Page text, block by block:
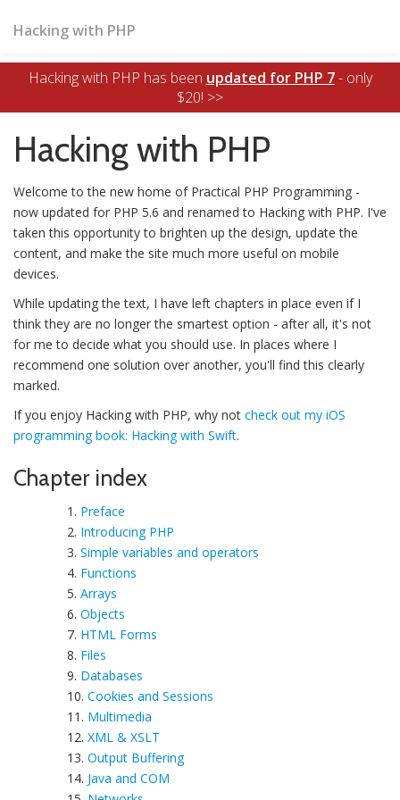
Hacking with PHP
Hacking with PHP has been updated for PHP 7- only
$20! >>
Hacking with PHP
Welcome to the new home of Practical PHP Programming -
now updated for PHP 5.6 and renamed to Hacking with PHP. I've
taken this opportunity to brighten up the design, update the
content, and make the site much more useful on mobile
devices.
While updating the text, I have left chapters in place even if I
think they are no longer the smartest option - after all, it's not
for me to decide what you should use. In places where I
recommend one solution over another, you'll find this clearly
marked.
If you enjoy Hacking with PHP, why not check out my iOS
programming book: Hacking with Swift.
Chapter index
1. Preface
2. Introducing PHP
3. Simple variables and operators
4. Functions
5. Arrays
6. Objects
7. HTML Forms
8. Files
9. Databases
10. Cookies and Sessions
11. Multimedia
12. XML & XSLT
13. Output Buffering
14. Java and COM